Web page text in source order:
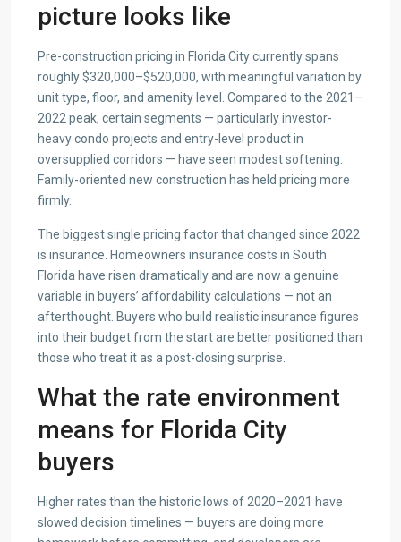
picture looks like
Pre-construction pricing in Florida City currently spans
roughly $320,000–$520,000, with meaningful variation by
unit type, floor, and amenity level. Compared to the 2021–
2022 peak, certain segments — particularly investor-
heavy condo projects and entry-level product in
oversupplied corridors — have seen modest softening.
Family-oriented new construction has held pricing more
firmly.
The biggest single pricing factor that changed since 2022
is insurance. Homeowners insurance costs in South
Florida have risen dramatically and are now a genuine
variable in buyers’ affordability calculations — not an
afterthought. Buyers who build realistic insurance figures
into their budget from the start are better positioned than
those who treat it as a post-closing surprise.
What the rate environment
means for Florida City
buyers
Higher rates than the historic lows of 2020–2021 have
slowed decision timelines — buyers are doing more